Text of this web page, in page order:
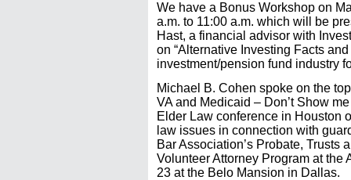
We have a Bonus Workshop on
a.m. to 11:00 a.m. which will be
Hast, a financial advisor with
on “Alternative Investing Facts
investment/pension fund industry
Michael B. Cohen spoke on the
VA and Medicaid – Don’t Show
Elder Law conference in Houston
law issues in connection with
Bar Association’s Probate, Trusts
Volunteer Attorney Program at the
23 at the Belo Mansion in Dallas.